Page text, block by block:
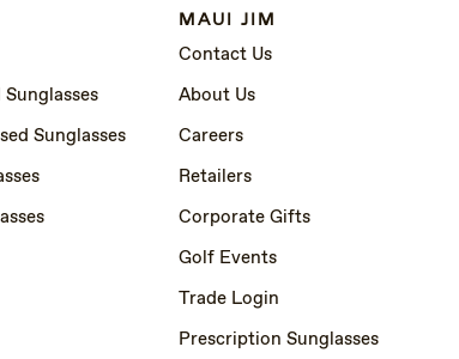
Sunglasses
MAUI JIM
Contact Us
About Us
Careers
Retailers
Corporate Gifts
Golf Events
Trade Login
Prescription Sunglasses